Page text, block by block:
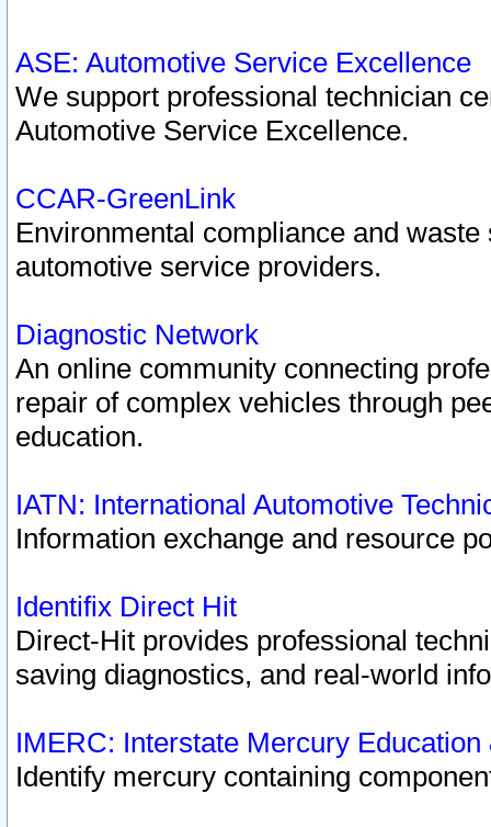
ASE: Automotive Service Excellence
We support professional technician
Automotive Service Excellence.
CCAR-GreenLink
Environmental compliance and
automotive service providers.
Diagnostic Network
An online community connecting
repair of complex vehicles through
education.
IATN: International Automotive
Information exchange and resource
Identifix Direct Hit
Direct-Hit provides professional
saving diagnostics, and real-world
IMERC: Interstate Mercury
Identify mercury containing